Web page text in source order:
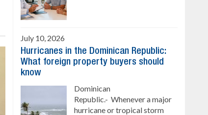
July 10, 2026
Hurricanes in the Dominican Republic:
What foreign property buyers should
know
Dominican
Republic.- Whenever a major
hurricane or tropical storm